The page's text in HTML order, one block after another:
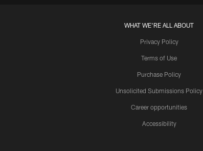
WHAT WE'RE ALL ABOUT
Privacy Policy
Terms of Use
Purchase Policy
Unsolicited Submissions Policy
Career opportunities
Accessibility